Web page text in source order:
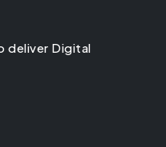
deliver Digital